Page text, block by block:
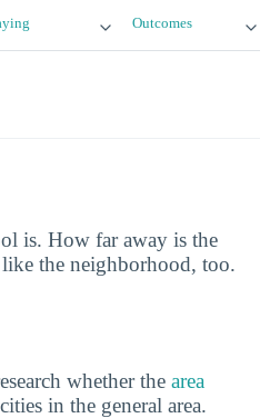
Outcomes
is. How far away is the
the neighborhood, too.
whether the area
in the general area.